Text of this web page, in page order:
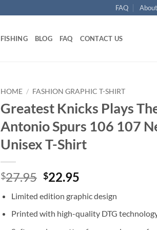
FAQ
FISHING BLOG FAQ CONTACT US
HOME / FASHION GRAPHIC T-SHIRT
Greatest Knicks Plays
Antonio Spurs 106 107
Unisex T-Shirt
$27.95 Original
was:
$27.95.
$22.95
is:
$22.95.
Limited edition graphic design
Printed with high-quality DTG